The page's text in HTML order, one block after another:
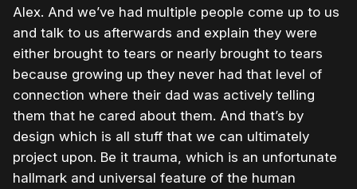
Alex. And we’ve had multiple people come up to us
and talk to us afterwards and explain they were
either brought to tears or nearly brought to tears
because growing up they never had that level of
connection where their dad was actively telling
them that he cared about them. And that’s by
design which is all stuff that we can ultimately
project upon. Be it trauma, which is an unfortunate
hallmark and universal feature of the human